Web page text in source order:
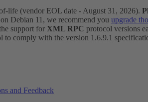
life (vendor EOL date - August 31, 2026).
Debian 11, we recommend you upgrade
support for XML RPC protocol versions
comply with the version 1.6.9.1
and Feedback